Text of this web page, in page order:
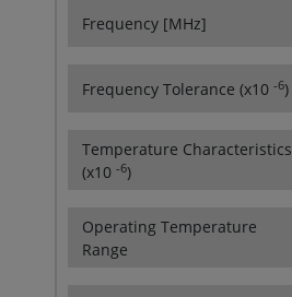
Frequency [MHz]
Frequency Tolerance (x10 -6)
Temperature Characteristics
(x10 -6)
Operating Temperature
Range